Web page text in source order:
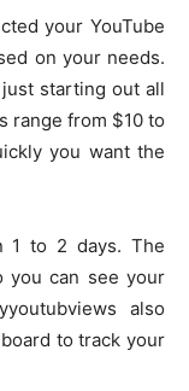
your YouTube
on your needs.
starting out all
range from $10 to
you want the
1 to 2 days. The
you can see your
also
to track your